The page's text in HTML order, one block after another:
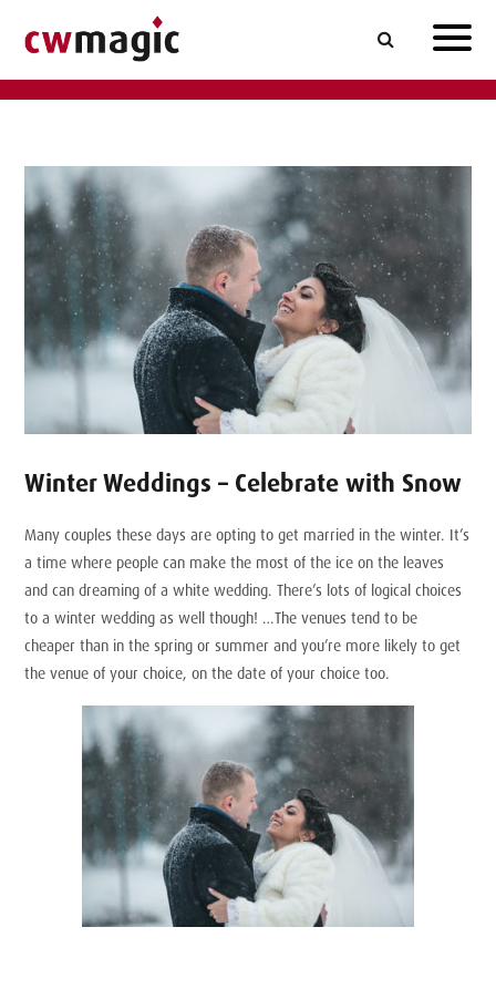
Winter Weddings – Celebrate with Snow
Many couples these days are opting to get married in the winter. It’s
a time where people can make the most of the ice on the leaves
and can dreaming of a white wedding. There’s lots of logical choices
to a winter wedding as well though! …The venues tend to be
cheaper than in the spring or summer and you’re more likely to get
the venue of your choice, on the date of your choice too.